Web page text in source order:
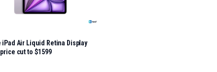
iPad Air Liquid Retina Display
cut to $1599